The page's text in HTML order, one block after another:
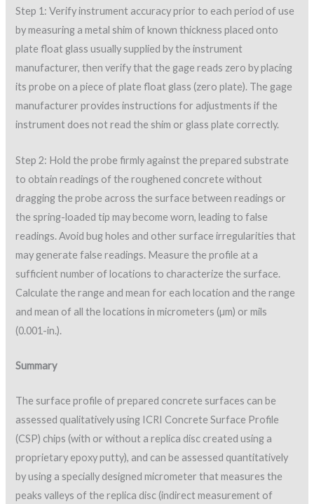
Step 1: Verify instrument accuracy prior to each period of use
by measuring a metal shim of known thickness placed onto
plate float glass usually supplied by the instrument
manufacturer, then verify that the gage reads zero by placing
its probe on a piece of plate float glass (zero plate). The gage
manufacturer provides instructions for adjustments if the
instrument does not read the shim or glass plate correctly.
Step 2: Hold the probe firmly against the prepared substrate
to obtain readings of the roughened concrete without
dragging the probe across the surface between readings or
the spring-loaded tip may become worn, leading to false
readings. Avoid bug holes and other surface irregularities that
may generate false readings. Measure the profile at a
sufficient number of locations to characterize the surface.
Calculate the range and mean for each location and the range
and mean of all the locations in micrometers (µm) or mils
(0.001-in.).
Summary
The surface profile of prepared concrete surfaces can be
assessed qualitatively using ICRI Concrete Surface Profile
(CSP) chips (with or without a replica disc created using a
proprietary epoxy putty), and can be assessed quantitatively
by using a specially designed micrometer that measures the
peaks valleys of the replica disc (indirect measurement of